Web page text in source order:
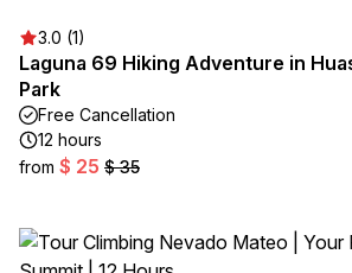
3.0 (1)
Laguna 69 Hiking Adventure in
Park
Free Cancellation
12 hours
from $ 25 $ 35